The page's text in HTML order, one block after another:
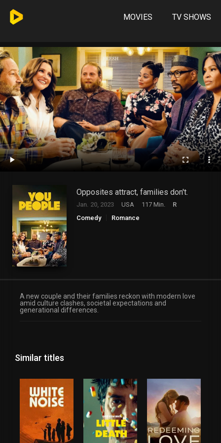
MOVIES TV SHOWS
Opposites attract, families don't.
Jan. 20, 2023 USA 117 Min.
R
Comedy
Romance
A new couple and their families reckon with modern love
amid culture clashes, societal expectations and
generational differences.
Similar titles